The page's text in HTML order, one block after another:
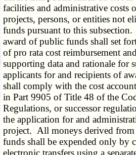
facilities and administrative costs
projects, persons, or entities not
funds pursuant to this
award of public funds shall set
of pro rata cost reimbursement
supporting data and rationale for
applicants for and recipients of
shall comply with the cost
in Part 9905 of Title 48 of the
Regulations, or successor
the application for and
project. All moneys derived
funds shall be expended only by
electronic transfers using a